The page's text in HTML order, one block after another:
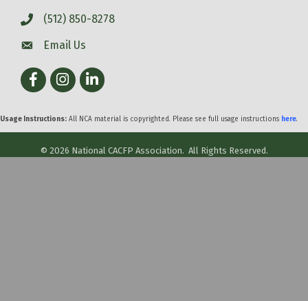
(512) 850-8278
Email Us
FacebookInstagram
LinkedIn
Usage Instructions: All NCA material is copyrighted. Please see full usage instructions here.
© 2026 National CACFP Association. All Rights Reserved.